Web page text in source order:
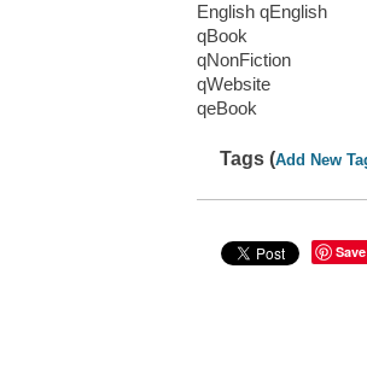
English qEnglish
qBook
qNonFiction
qWebsite
qeBook
Tags (Add New
Save